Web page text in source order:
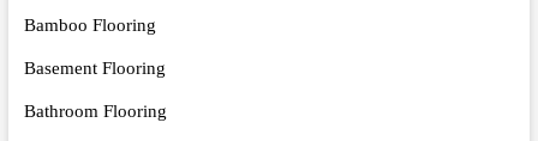
Bamboo Flooring
Basement Flooring
Bathroom Flooring